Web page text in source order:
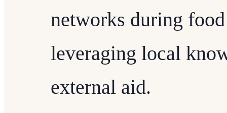
networks during
leveraging local
external aid.